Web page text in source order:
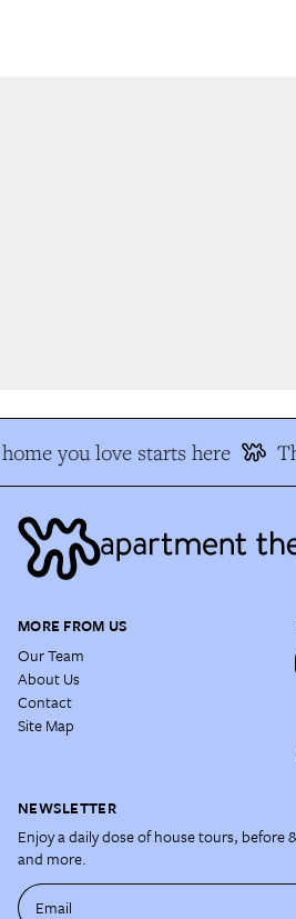
you love starts here
MORE FROM US
Our Team
About Us
Contact
Site Map
NEWSLETTER
Enjoy a daily dose of house tours, before
and more.
Email